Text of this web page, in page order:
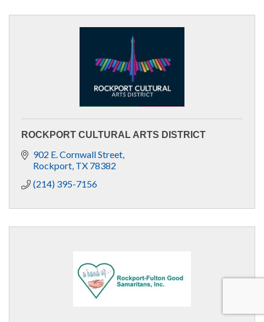
ROCKPORT CULTURAL ARTS DISTRICT
902 E. Cornwall Street
Rockport TX 78382
(214) 395-7156